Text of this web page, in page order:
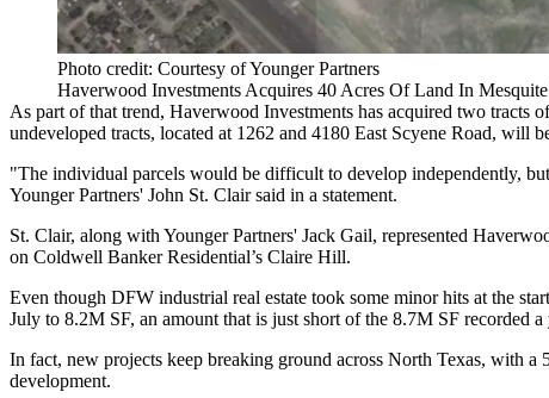
Photo credit: Courtesy of Younger Partners
Haverwood Investments Acquires 40 Acres Of Land In
As part of that trend, Haverwood Investments has acquired two tracts
undeveloped tracts, located at 1262 and 4180 East Scyene Road, will
"The individual parcels would be difficult to develop independently,
Younger Partners' John St. Clair said in a statement.
St. Clair, along with Younger Partners' Jack Gail, represented
on Coldwell Banker Residential’s Claire Hill.
Even though DFW industrial real estate took some minor hits at the
July to 8.2M SF, an amount that is just short of the 8.7M SF recorded
In fact, new projects keep breaking ground across North Texas, with a
development.